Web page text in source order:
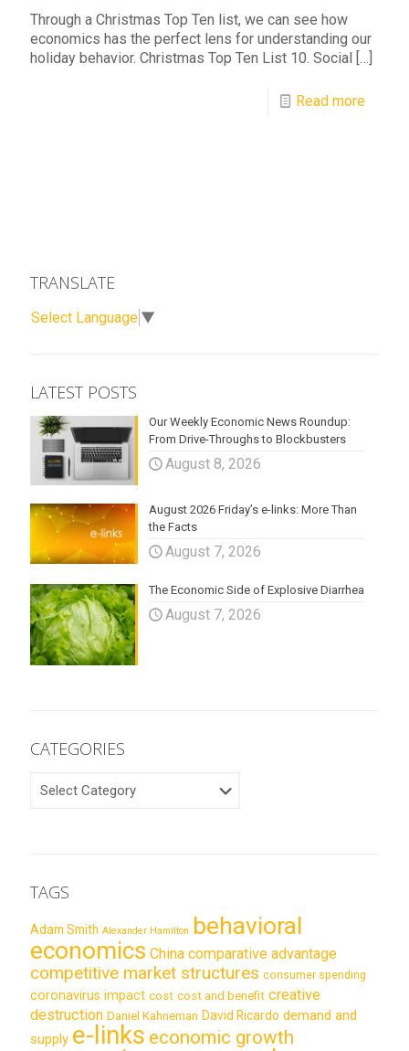
Through a Christmas Top Ten list, we can see how
economics has the perfect lens for understanding our
holiday behavior. Christmas Top Ten List 10. Social
[…]
Read more
TRANSLATE
Select Language ▼
LATEST POSTS
Our Weekly Economic News Roundup:
From Drive-Throughs to Blockbusters
August 8, 2026
August 2026 Friday’s e-links: More Than
the Facts
August 7, 2026
The Economic Side of Explosive Diarrhea
August 7, 2026
CATEGORIES
CATEGORIES
TAGS
Adam Smith Alexander Hamilton behavioral
economics China comparative advantage
competitive market structures consumer spending
coronavirus impact cost cost and benefit creative
destruction Daniel Kahneman David Ricardo demand and
supply e-links economic growth